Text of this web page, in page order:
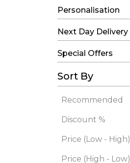
Personalisation
Next Day Delivery
Special Offers
Sort By
Recommended
Discount %
Price (Low - High)
Price (High - Low)